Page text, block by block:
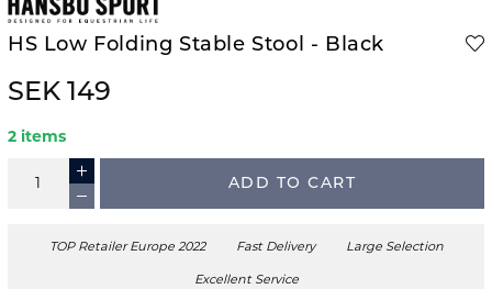
HS Low Folding Stable Stool - Black
SEK 149
2 items
ADD TO CART
TOP Retailer Europe 2022 Fast Delivery Large Selection
Excellent Service